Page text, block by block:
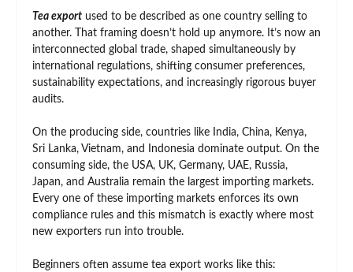
Tea export used to be described as one country selling to
another. That framing doesn’t hold up anymore. It’s now an
interconnected global trade, shaped simultaneously by
international regulations, shifting consumer preferences,
sustainability expectations, and increasingly rigorous buyer
audits.
On the producing side, countries like India, China, Kenya,
Sri Lanka, Vietnam, and Indonesia dominate output. On the
consuming side, the USA, UK, Germany, UAE, Russia,
Japan, and Australia remain the largest importing markets.
Every one of these importing markets enforces its own
compliance rules and this mismatch is exactly where most
new exporters run into trouble.
Beginners often assume tea export works like this: